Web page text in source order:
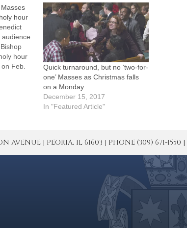
hour
audience
hour
Feb.
Quick turnaround, but no ‘two-for-
one’ Masses as Christmas falls
on a Monday
December 15, 2017
In "Featured Article"
AVENUE | PEORIA, IL 61603 | PHONE (309) 671-1550 |